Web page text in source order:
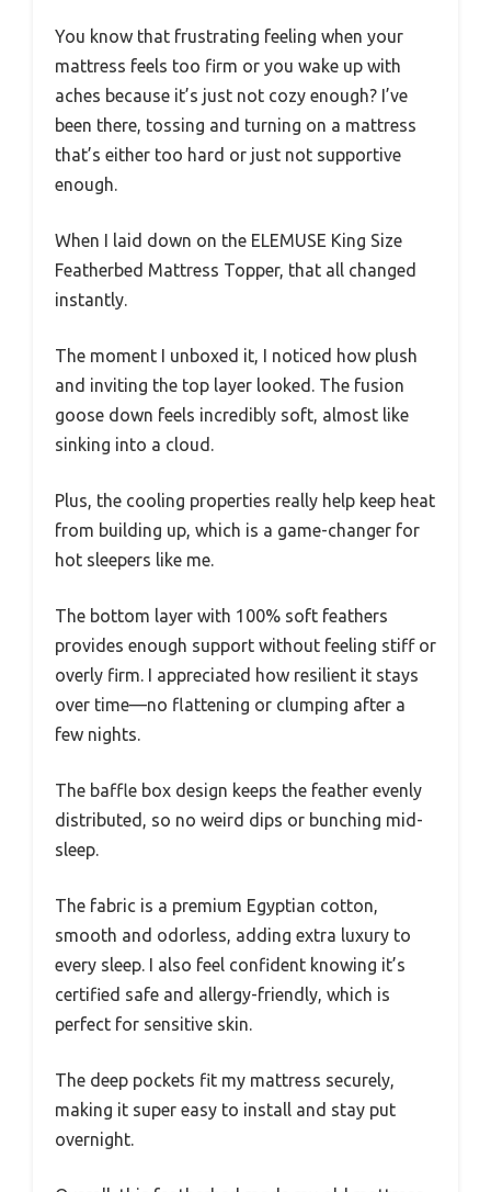
You know that frustrating feeling when your
mattress feels too firm or you wake up with
aches because it’s just not cozy enough? I’ve
been there, tossing and turning on a mattress
that’s either too hard or just not supportive
enough.
When I laid down on the ELEMUSE King Size
Featherbed Mattress Topper, that all changed
instantly.
The moment I unboxed it, I noticed how plush
and inviting the top layer looked. The fusion
goose down feels incredibly soft, almost like
sinking into a cloud.
Plus, the cooling properties really help keep heat
from building up, which is a game-changer for
hot sleepers like me.
The bottom layer with 100% soft feathers
provides enough support without feeling stiff or
overly firm. I appreciated how resilient it stays
over time—no flattening or clumping after a
few nights.
The baffle box design keeps the feather evenly
distributed, so no weird dips or bunching mid-
sleep.
The fabric is a premium Egyptian cotton,
smooth and odorless, adding extra luxury to
every sleep. I also feel confident knowing it’s
certified safe and allergy-friendly, which is
perfect for sensitive skin.
The deep pockets fit my mattress securely,
making it super easy to install and stay put
overnight.